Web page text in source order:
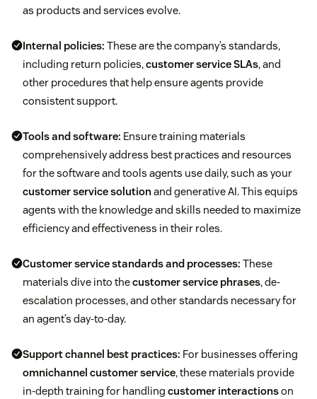
as products and services evolve.
Internal policies: These are the company’s standards,
including return policies,customer service SLAs, and
other procedures that help ensure agents provide
consistent support.
Tools and software: Ensure training materials
comprehensively address best practices and resources
for the software and tools agents use daily, such as your
customer service solutionand generative AI. This equips
agents with the knowledge and skills needed to maximize
efficiency and effectiveness in their roles.
Customer service standards and processes: These
materials dive into thecustomer service phrases, de-
escalation processes, and other standards necessary for
an agent’s day-to-day.
Support channel best practices: For businesses offering
omnichannel customer service, these materials provide
in-depth training for handling customer interactionson